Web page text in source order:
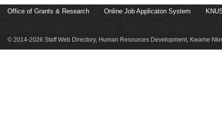
Office of Grants & Research Online Job Applicaton System
© 2014-2026 Staff Web Directory, Human Resources Development, Kwame